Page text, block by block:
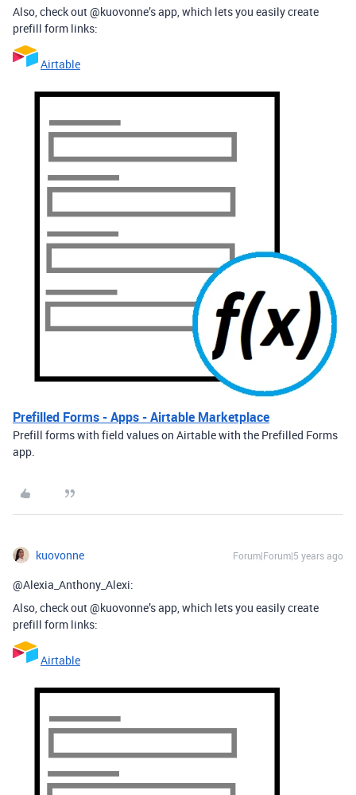
Also, check out @kuovonne’s app, which lets you easily create
prefill form links:
Airtable
Prefilled Forms - Apps - Airtable Marketplace
Prefill forms with field values on Airtable with the Prefilled Forms
app.
kuovonne Forum|Forum|5 years ago
@Alexia_Anthony_Alexi:
Also, check out @kuovonne’s app, which lets you easily create
prefill form links:
Airtable